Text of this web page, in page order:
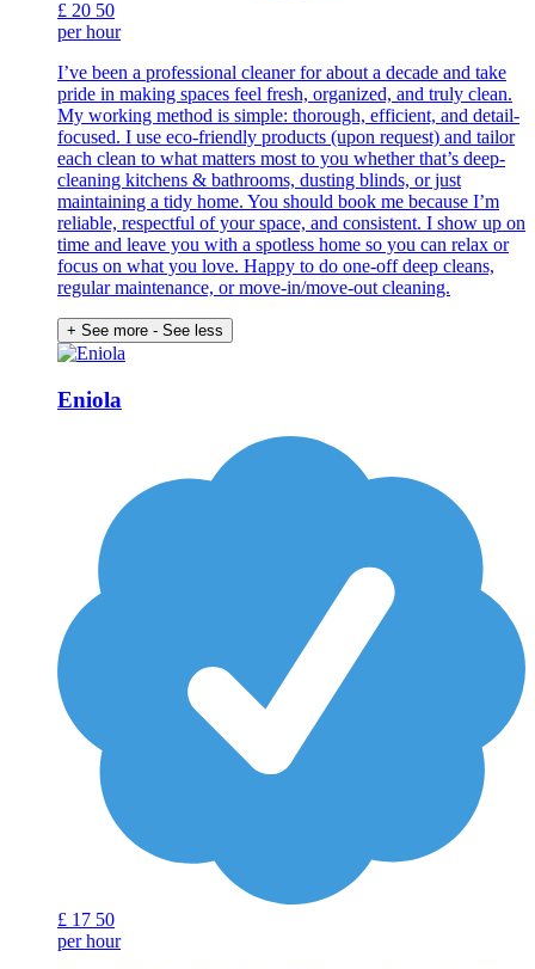
£ 20 50
per hour
I’ve been a professional cleaner for about a decade and take
pride in making spaces feel fresh, organized, and truly clean.
My working method is simple: thorough, efficient, and detail-
focused. I use eco-friendly products (upon request) and tailor
each clean to what matters most to you whether that’s deep-
cleaning kitchens & bathrooms, dusting blinds, or just
maintaining a tidy home. You should book me because I’m
reliable, respectful of your space, and consistent. I show up on
time and leave you with a spotless home so you can relax or
focus on what you love. Happy to do one-off deep cleans,
regular maintenance, or move-in/move-out cleaning.
+ See more - See less
Eniola
£ 17 50
per hour